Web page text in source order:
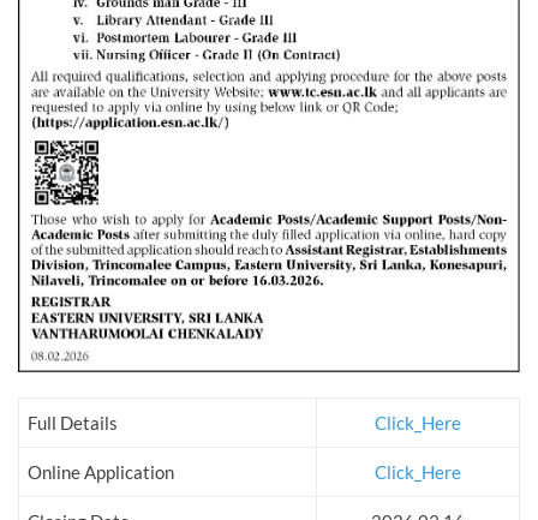
Full Details Click_Here
Online Application Click_Here